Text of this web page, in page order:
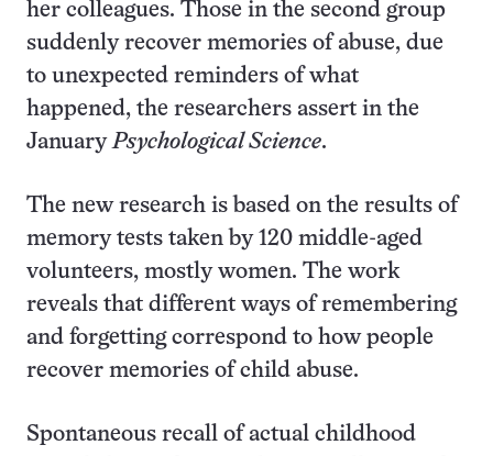
her colleagues. Those in the second group
suddenly recover memories of abuse, due
to unexpected reminders of what
happened, the researchers assert in the
JanuaryPsychological Science.
The new research is based on the results of
memory tests taken by 120 middle-aged
volunteers, mostly women. The work
reveals that different ways of remembering
and forgetting correspond to how people
recover memories of child abuse.
Spontaneous recall of actual childhood